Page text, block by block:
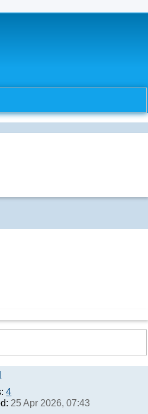
4
25 Apr 2026, 07:43